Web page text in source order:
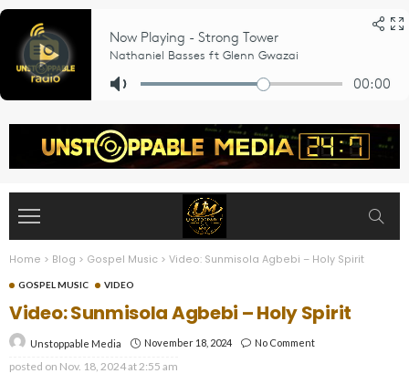
Home > Blog > Gospel Music > Video: Sunmisola Agbebi – Holy Spirit
GOSPEL MUSIC VIDEO
Video: Sunmisola Agbebi – Holy Spirit
Unstoppable Media November 18, 2024 No Comment
posted on Nov. 18, 2024 at 2:55 am